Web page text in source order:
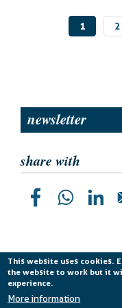
This website uses cookies.
the website to work but it
experience.
More information
CURRENT
1 2
newsletter
share with
Planetek Italia s.r.l.